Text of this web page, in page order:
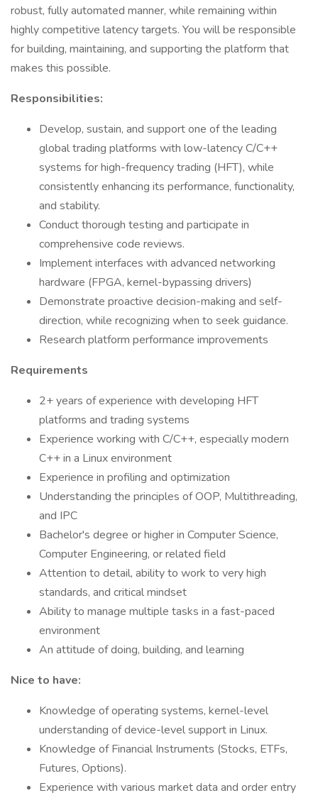
robust, fully automated manner, while remaining within
highly competitive latency targets. You will be responsible
for building, maintaining, and supporting the platform that
makes this possible.
Responsibilities:
Develop, sustain, and support one of the leading
global trading platforms with low-latency C/C++
systems for high-frequency trading (HFT), while
consistently enhancing its performance, functionality,
and stability.
Conduct thorough testing and participate in
comprehensive code reviews.
Implement interfaces with advanced networking
hardware (FPGA, kernel-bypassing drivers)
Demonstrate proactive decision-making and self-
direction, while recognizing when to seek guidance.
Research platform performance improvements
Requirements
2+ years of experience with developing HFT
platforms and trading systems
Experience working with C/C++, especially modern
C++ in a Linux environment
Experience in profiling and optimization
Understanding the principles of OOP, Multithreading,
and IPC
Bachelor's degree or higher in Computer Science,
Computer Engineering, or related field
Attention to detail, ability to work to very high
standards, and critical mindset
Ability to manage multiple tasks in a fast-paced
environment
An attitude of doing, building, and learning
Nice to have:
Knowledge of operating systems, kernel-level
understanding of device-level support in Linux.
Knowledge of Financial Instruments (Stocks, ETFs,
Futures, Options).
Experience with various market data and order entry